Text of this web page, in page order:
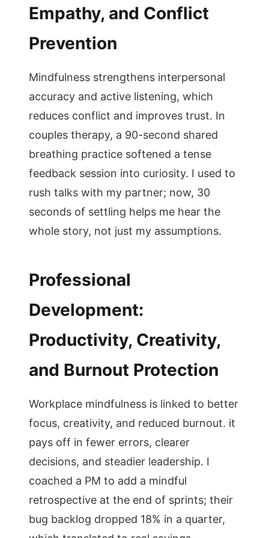
Empathy, and Conflict
Prevention
Mindfulness strengthens interpersonal
accuracy and active listening, which
reduces conflict and improves trust. In
couples therapy, a 90-second shared
breathing practice softened a tense
feedback session into curiosity. I used to
rush talks with my partner; now, 30
seconds of settling helps me hear the
whole story, not just my assumptions.
Professional
Development:
Productivity, Creativity,
and Burnout Protection
Workplace mindfulness is linked to better
focus, creativity, and reduced burnout. it
pays off in fewer errors, clearer
decisions, and steadier leadership. I
coached a PM to add a mindful
retrospective at the end of sprints; their
bug backlog dropped 18% in a quarter,